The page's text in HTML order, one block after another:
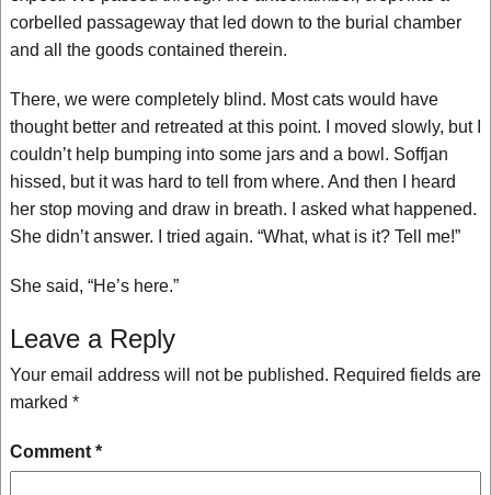
corbelled passageway that led down to the burial chamber
and all the goods contained therein.
There, we were completely blind. Most cats would have
thought better and retreated at this point. I moved slowly, but I
couldn’t help bumping into some jars and a bowl. Soffjan
hissed, but it was hard to tell from where. And then I heard
her stop moving and draw in breath. I asked what happened.
She didn’t answer. I tried again. “What, what is it? Tell me!”
She said, “He’s here.”
Leave a Reply
Your email address will not be published. Required fields are
marked *
Comment *